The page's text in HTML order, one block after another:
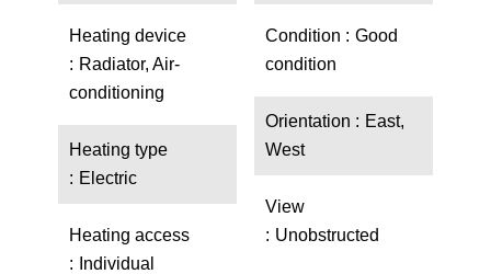
Heating device
Radiator, Air-
conditioning
Heating type
Electric
Heating access
Individual
Condition
Good
condition
Orientation
East,
West
View
Unobstructed